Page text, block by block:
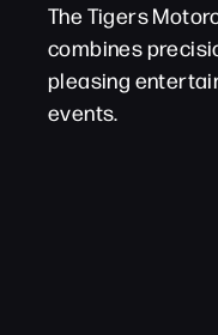
The Tigers
combines
pleasing
events.